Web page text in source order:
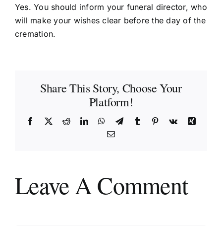
Yes. You should inform your funeral director, who
will make your wishes clear before the day of the
cremation.
Share This Story, Choose Your
Platform!
Facebook
X RedditLinkedInWhatsApp
TelegramTumblr Pinterest
Vk
Xing
Email
Leave A Comment